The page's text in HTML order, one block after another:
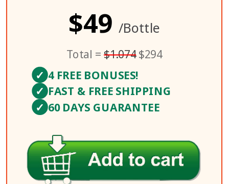
$49/Bottle
Total =$1.074$294
✓ 4 FREE BONUSES!
✓ FAST & FREE SHIPPING
✓ 60 DAYS GUARANTEE